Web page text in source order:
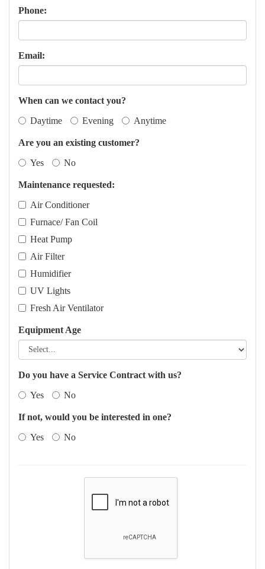
Phone:
Email:
When can we contact you?
Daytime
Evening Anytime
Are you an existing customer?
Yes
No
Maintenance requested:
Air Conditioner
Furnace/ Fan Coil
Heat Pump
Air Filter
Humidifier
UV Lights
Fresh Air Ventilator
Equipment Age
Do you have a Service Contract with us?
Yes
No
If not, would you be interested in one?
Yes
No